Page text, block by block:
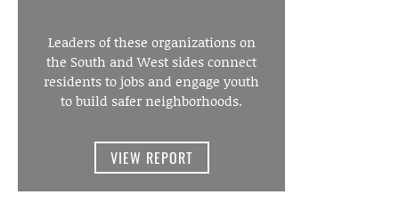
Leaders of these organizations on
the South and West sides connect
residents to jobs and engage youth
to build safer neighborhoods.
VIEW REPORT